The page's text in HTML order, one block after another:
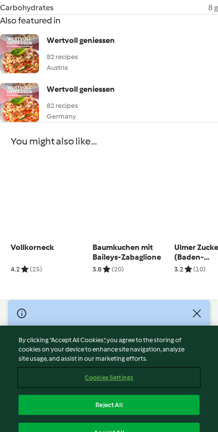
Carbohydrates
8 g
Also featured in
Wertvoll geniessen
82 recipes
Austria
Wertvoll geniessen
82 recipes
Germany
You might also like...
Vollkorneck
4.2 (25)
Baumkuchen mit
Baileys-Zabaglione
3.8 (20)
Ulmer
(Baden-
3.2 (10)
© Copyright 2026
Terms of Service
Privacy Policy
Disclaimer
Cookies
Withdraw Contract
By clicking “Accept All Cookies”, you agree to the storing of
cookies on your device to enhance site navigation, analyze
site usage, and assist in our marketing efforts.
Cookies Settings
Reject All